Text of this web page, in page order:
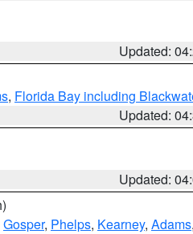
Updated:
, Florida Bay including
Updated:
Updated:
Gosper, Phelps, Kearney, Adams,